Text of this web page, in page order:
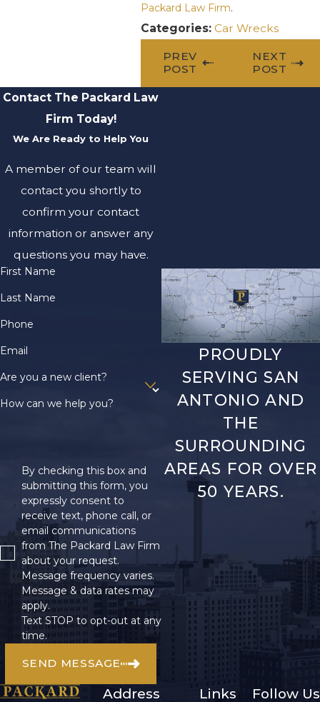
Packard Law Firm.
Categories:Car Wrecks
PREV
POST
NEXT
POST
Contact The Packard Law
Firm Today!
We Are Ready to Help You
A member of our team will
contact you shortly to
confirm your contact
information or answer any
questions you may have.
First Name
Last Name
Phone
Email
Are you a new client?
How can we help you?
By checking this box and
submitting this form, you
expressly consent to
receive text, phone call, or
email communications
from The Packard Law Firm
about your request.
Message frequency varies.
Message & data rates may
apply.
Text STOP to opt-out at any
time.
SEND MESSAGE
PROUDLY
SERVING SAN
ANTONIO AND
THE
SURROUNDING
AREAS FOR OVER
50 YEARS.
Address Links Follow Us